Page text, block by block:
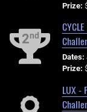
Prize:
2nd
Dates:
Prize:
LUX -